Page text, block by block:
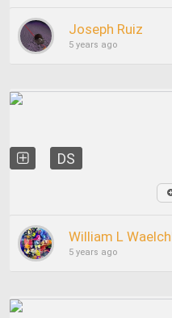
Joseph Ruiz
5 years ago
DS
William L
5 years ago